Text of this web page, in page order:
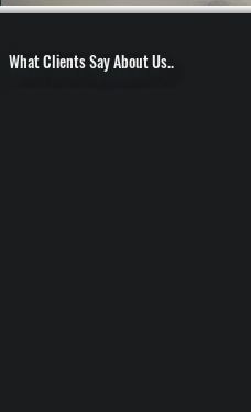
What Clients Say About Us..